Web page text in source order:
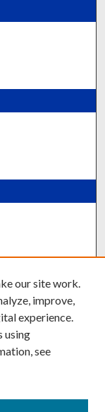
our site work.
improve,
experience.
using
see